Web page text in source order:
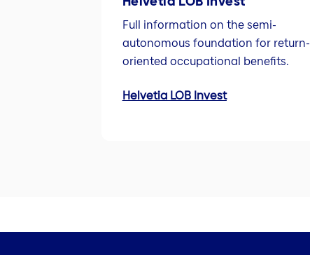
Full information on the semi-
autonomous foundation for return-
oriented occupational benefits.
Helvetia LOB Invest